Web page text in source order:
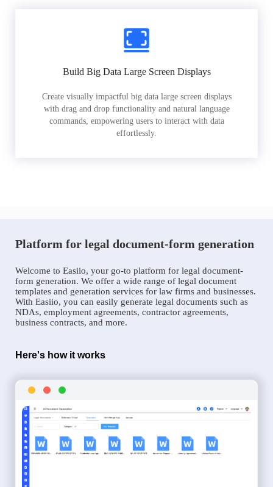
Build Big Data Large Screen Displays
Create visually impactful big data large screen displays
with drag and drop functionality and natural language
commands, empowering users to interact with data
effortlessly.
Platform for legal document-form generation
Welcome to Easiio, your go-to platform for legal document-
form generation. We offer a wide range of legal document
templates and generation services for law firms and businesses.
With Easiio, you can easily generate legal documents such as
NDAs, employment agreements, contractor agreements,
business contracts, and more.
Here's how it works